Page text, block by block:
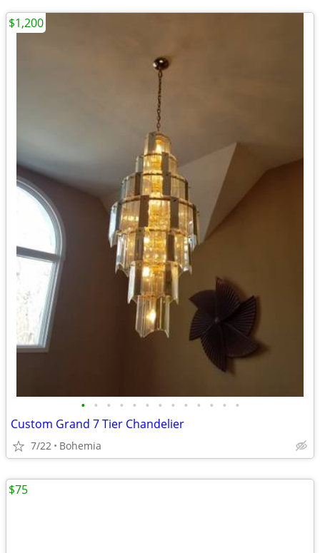
• • • • • • • • • • • • •
Custom Grand 7 Tier Chandelier
7/22 Bohemia
$1,200
$75